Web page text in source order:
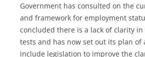
Government has consulted on the
and framework for employment
concluded there is a lack of clarity
tests and has now set out its plan
include legislation to improve the